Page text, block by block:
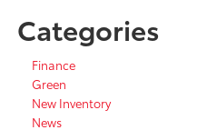
Categories
Finance
Green
New Inventory
News